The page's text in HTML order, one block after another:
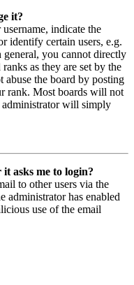
it?
indicate the
identify certain users, e.g.
general, you cannot directly
as they are set by the
abuse the board by posting
rank. Most boards will not
administrator will simply
asks me to login?
to other users via the
has enabled
use of the email